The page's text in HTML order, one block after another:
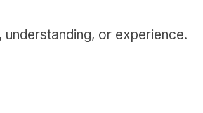
or experience.